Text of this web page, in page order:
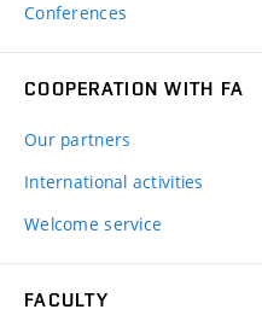
Conferences
COOPERATION WITH FA
Our partners
International activities
Welcome service
FACULTY